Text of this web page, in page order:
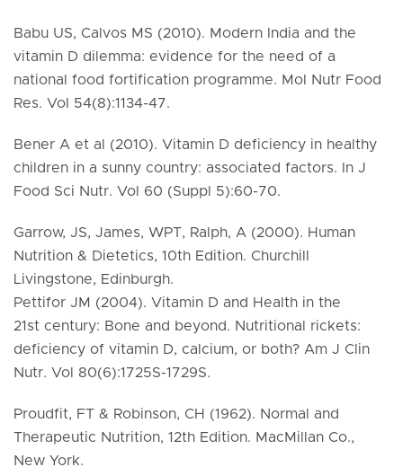
Babu US, Calvos MS (2010). Modern India and the
vitamin D dilemma: evidence for the need of a
national food fortification programme. Mol Nutr Food
Res. Vol 54(8):1134-47.
Bener A et al (2010). Vitamin D deficiency in healthy
children in a sunny country: associated factors. In J
Food Sci Nutr. Vol 60 (Suppl 5):60-70.
Garrow, JS, James, WPT, Ralph, A (2000). Human
Nutrition & Dietetics, 10th Edition. Churchill
Livingstone, Edinburgh.
Pettifor JM (2004). Vitamin D and Health in the
21st century: Bone and beyond. Nutritional rickets:
deficiency of vitamin D, calcium, or both? Am J Clin
Nutr. Vol 80(6):1725S-1729S.
Proudfit, FT & Robinson, CH (1962). Normal and
Therapeutic Nutrition, 12th Edition. MacMillan Co.,
New York.